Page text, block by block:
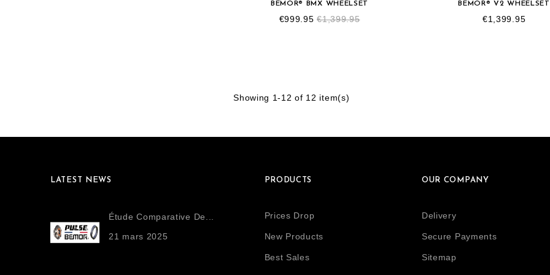
BEMOR® BMX WHEELSET
€999.95 €1,399.95
BEMOR® V2 WHEELSET
€1,399.95
Showing 1-12 of 12 item(s)
LATEST NEWS
Étude Comparative De...
21 mars 2025
PRODUCTS
Prices Drop
New Products
Best Sales
OUR COMPANY
Delivery
Secure Payments
Sitemap